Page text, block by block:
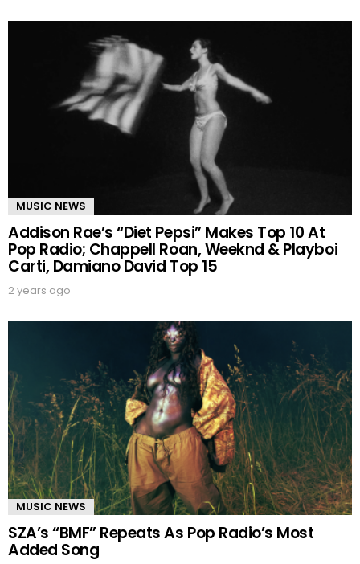
MUSIC NEWS
Addison Rae’s “Diet Pepsi” Makes Top 10 At
Pop Radio; Chappell Roan, Weeknd & Playboi
Carti, Damiano David Top 15
2 years ago
MUSIC NEWS
SZA’s “BMF” Repeats As Pop Radio’s Most
Added Song